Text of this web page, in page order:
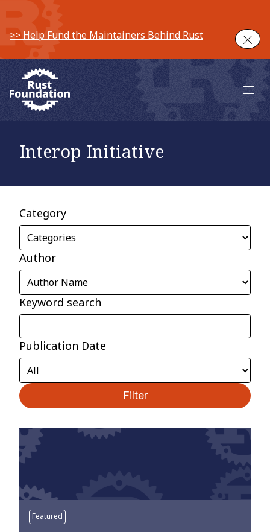
>> Help Fund the Maintainers Behind Rust
Main
Interop Initiative
Category
Author
Keyword search
Publication Date
Filter
Featured